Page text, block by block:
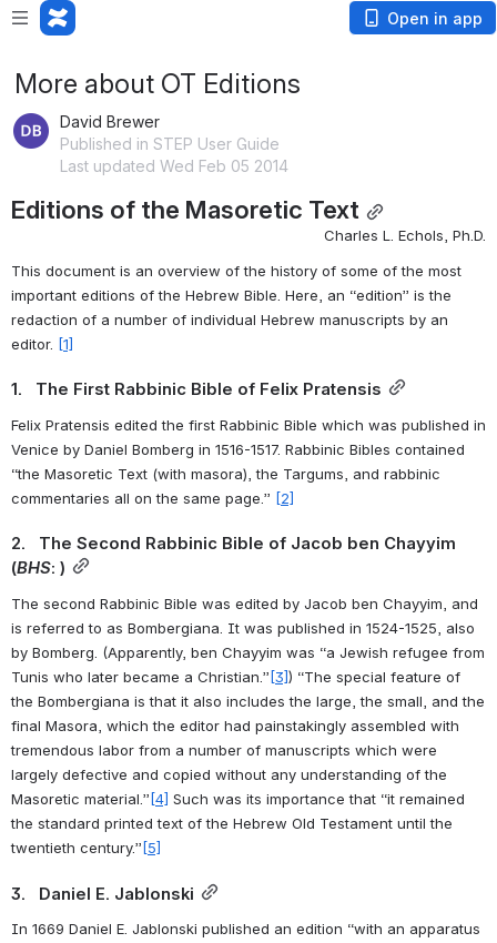
Open in app
More about OT Editions
David Brewer
Published in STEP User Guide
Last updated Wed Feb 05 2014
Editions of the Masoretic Text
Charles L. Echols, Ph.D.
This document is an overview of the history of some of the most
important editions of the Hebrew Bible. Here, an “edition” is the
redaction of a number of individual Hebrew manuscripts by an
editor. [1]
1.   The First Rabbinic Bible of Felix Pratensis
Felix Pratensis edited the first Rabbinic Bible which was published in
Venice by Daniel Bomberg in 1516-1517. Rabbinic Bibles contained
“the Masoretic Text (with masora), the Targums, and rabbinic
commentaries all on the same page.” [2]
2.   The Second Rabbinic Bible of Jacob ben Chayyim
(BHS: )
The second Rabbinic Bible was edited by Jacob ben Chayyim, and
is referred to as Bombergiana. It was published in 1524-1525, also
by Bomberg. (Apparently, ben Chayyim was “a Jewish refugee from
Tunis who later became a Christian.” [3]) “The special feature of
the Bombergiana is that it also includes the large, the small, and the
final Masora, which the editor had painstakingly assembled with
tremendous labor from a number of manuscripts which were
largely defective and copied without any understanding of the
Masoretic material.” [4] Such was its importance that “it remained
the standard printed text of the Hebrew Old Testament until the
twentieth century.” [5]
3.   Daniel E. Jablonski
In 1669 Daniel E. Jablonski published an edition “with an apparatus